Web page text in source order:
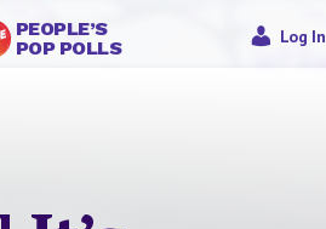
PEOPLE’S
POP POLLS
Log In